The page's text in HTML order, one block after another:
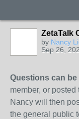
ZetaTalk
by Nancy
Sep 26,
Questions can be
member, or posted
Nancy will then
the general public